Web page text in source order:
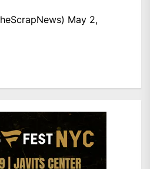
May 2,